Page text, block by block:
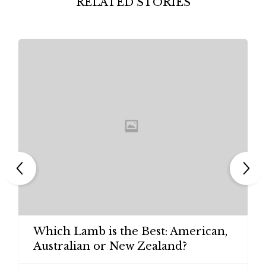
Which Lamb is the Best: American,
Australian or New Zealand?